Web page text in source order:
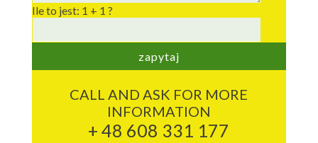
Ile to jest: 1 + 1 ?
CALL AND ASK FOR MORE
INFORMATION
+ 48 608 331 177